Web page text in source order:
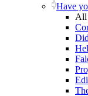
Have
All